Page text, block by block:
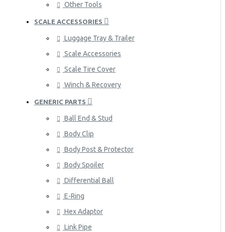
Other Tools
SCALE ACCESSORIES
Luggage Tray & Trailer
Scale Accessories
Scale Tire Cover
Winch & Recovery
GENERIC PARTS
Ball End & Stud
Body Clip
Body Post & Protector
Body Spoiler
Differential Ball
E-Ring
Hex Adaptor
Link Pipe